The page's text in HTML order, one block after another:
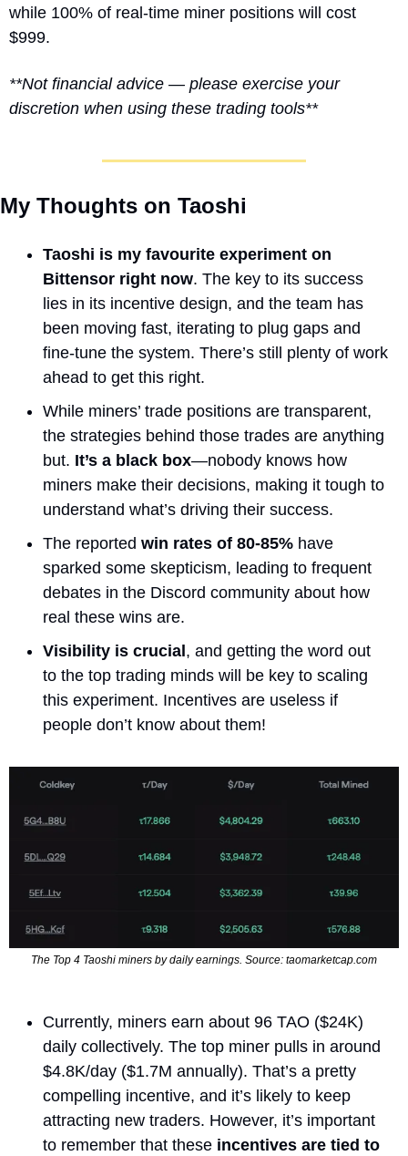
while 100% of real-time miner positions will cost
$999.
**Not financial advice — please exercise your
discretion when using these trading tools**
My Thoughts on Taoshi
Taoshi is my favourite experiment on
Bittensor right now. The key to its success
lies in its incentive design, and the team has
been moving fast, iterating to plug gaps and
fine-tune the system. There’s still plenty of work
ahead to get this right.
While miners’ trade positions are transparent,
the strategies behind those trades are anything
but. It’s a black box—nobody knows how
miners make their decisions, making it tough to
understand what’s driving their success.
The reported win rates of 80-85% have
sparked some skepticism, leading to frequent
debates in the Discord community about how
real these wins are.
Visibility is crucial, and getting the word out
to the top trading minds will be key to scaling
this experiment. Incentives are useless if
people don’t know about them!
The Top 4 Taoshi miners by daily earnings. Source: taomarketcap.com
Currently, miners earn about 96 TAO ($24K)
daily collectively. The top miner pulls in around
$4.8K/day ($1.7M annually). That’s a pretty
compelling incentive, and it’s likely to keep
attracting new traders. However, it’s important
to remember that these incentives are tied to